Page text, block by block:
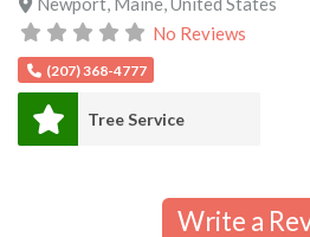
No Reviews
(207) 368-4777
Tree Service
Write a